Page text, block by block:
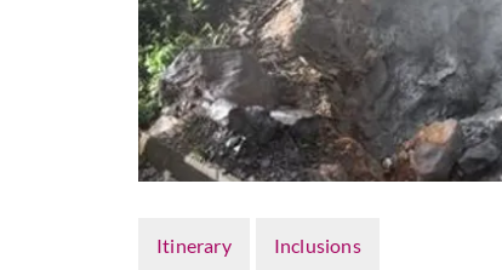
Itinerary Inclusions